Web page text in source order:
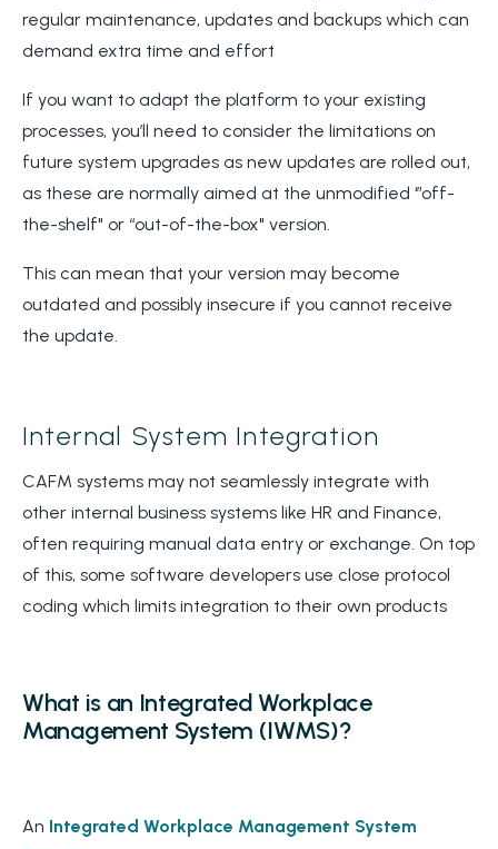
regular maintenance, updates and backups which can
demand extra time and effort
If you want to adapt the platform to your existing
processes, you’ll need to consider the limitations on
future system upgrades as new updates are rolled out,
as these are normally aimed at the unmodified ‘”off-
the-shelf" or “out-of-the-box" version.
This can mean that your version may become
outdated and possibly insecure if you cannot receive
the update.
Internal System Integration
CAFM systems may not seamlessly integrate with
other internal business systems like HR and Finance,
often requiring manual data entry or exchange. On top
of this, some software developers use close protocol
coding which limits integration to their own products
What is an Integrated Workplace
Management System (IWMS)?
An Integrated Workplace Management System